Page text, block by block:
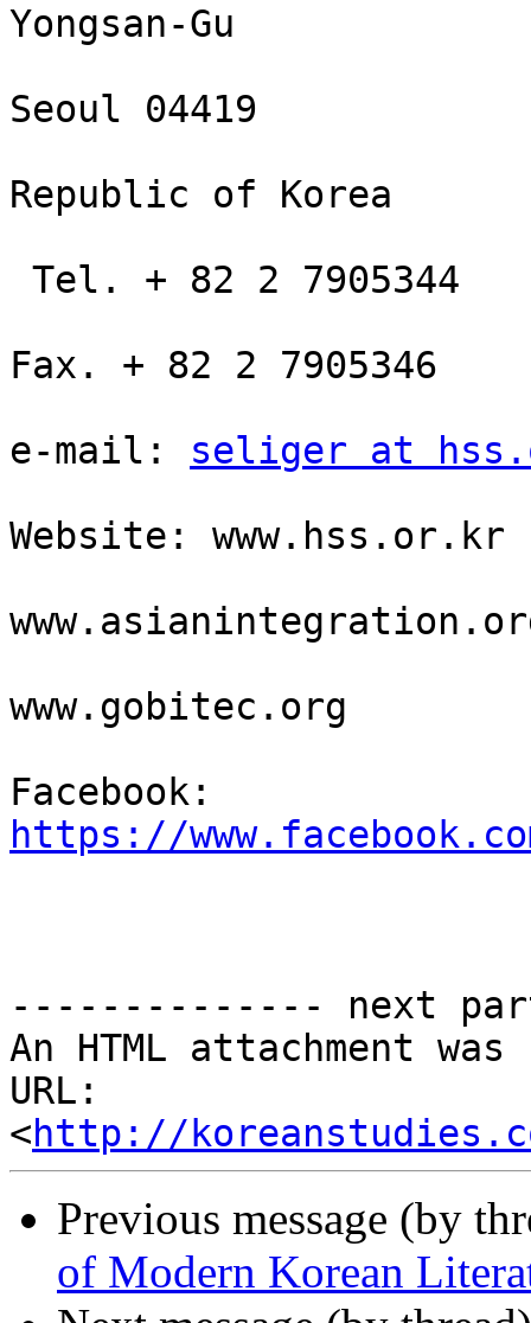
Yongsan-Gu
Seoul 04419
Republic of Korea
Tel. + 82 2 7905344
Fax. + 82 2 7905346
e-mail: seliger at
Website: www.hss.or.kr
www.gobitec.org
https://
-------------- next
An HTML attachment
URL:
<http://
Previous message (by
of Modern Korean